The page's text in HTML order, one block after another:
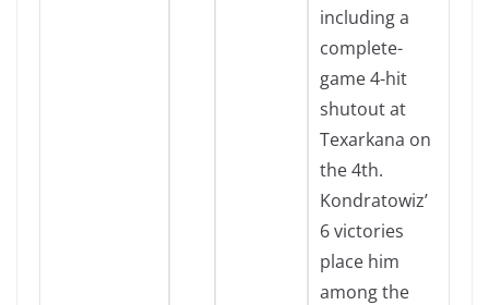
including a
complete-
game 4-hit
shutout at
Texarkana on
the 4th.
Kondratowiz’
6 victories
place him
among the